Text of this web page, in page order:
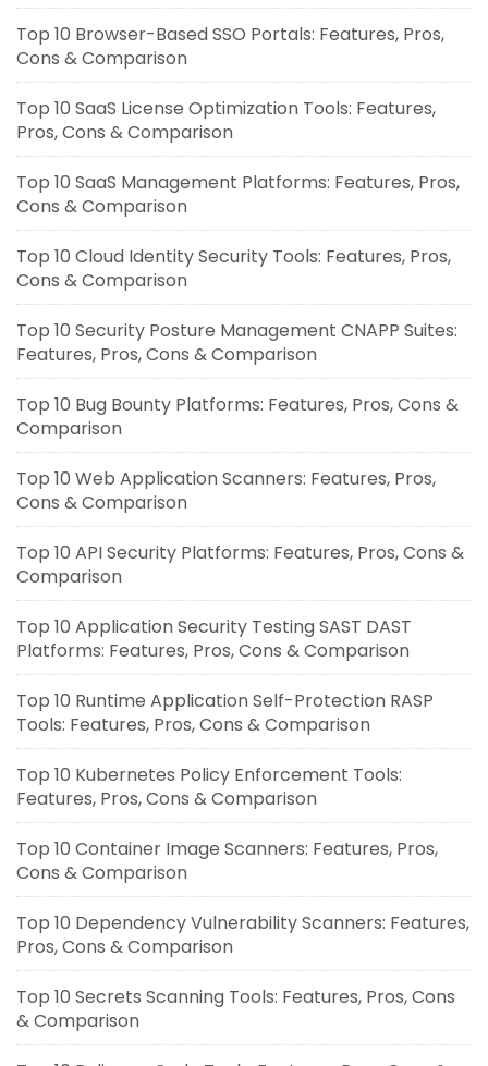
Top 10 Browser-Based SSO Portals: Features, Pros,
Cons & Comparison
Top 10 SaaS License Optimization Tools: Features,
Pros, Cons & Comparison
Top 10 SaaS Management Platforms: Features, Pros,
Cons & Comparison
Top 10 Cloud Identity Security Tools: Features, Pros,
Cons & Comparison
Top 10 Security Posture Management CNAPP Suites:
Features, Pros, Cons & Comparison
Top 10 Bug Bounty Platforms: Features, Pros, Cons &
Comparison
Top 10 Web Application Scanners: Features, Pros,
Cons & Comparison
Top 10 API Security Platforms: Features, Pros, Cons &
Comparison
Top 10 Application Security Testing SAST DAST
Platforms: Features, Pros, Cons & Comparison
Top 10 Runtime Application Self-Protection RASP
Tools: Features, Pros, Cons & Comparison
Top 10 Kubernetes Policy Enforcement Tools:
Features, Pros, Cons & Comparison
Top 10 Container Image Scanners: Features, Pros,
Cons & Comparison
Top 10 Dependency Vulnerability Scanners: Features,
Pros, Cons & Comparison
Top 10 Secrets Scanning Tools: Features, Pros, Cons
& Comparison